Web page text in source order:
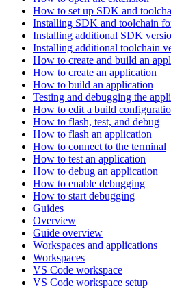
How to set up SDK and
Installing SDK and toolchain
Installing additional SDK
Installing additional toolchain
How to create and build an
How to create an application
How to build an application
Testing and debugging the
How to edit a build
How to flash, test, and debug
How to flash an application
How to connect to the terminal
How to test an application
How to debug an application
How to enable debugging
How to start debugging
Guides
Overview
Guide overview
Workspaces and applications
Workspaces
VS Code workspace
VS Code workspace setup